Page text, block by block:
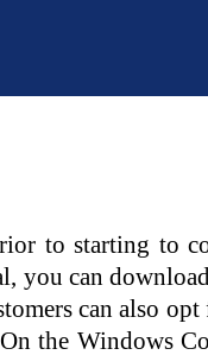
to starting to
can
can also
the Windows